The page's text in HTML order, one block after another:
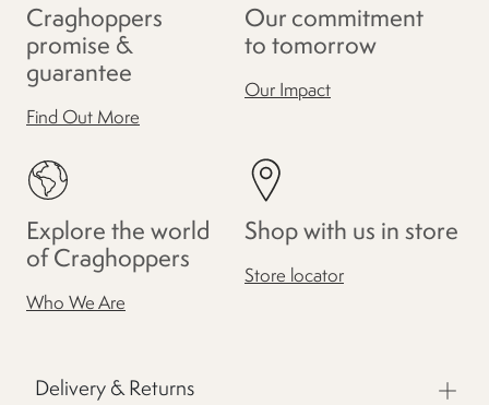
Craghoppers
promise &
guarantee
Find Out More
Our commitment
to tomorrow
Our Impact
Explore the world
of Craghoppers
Who We Are
Shop with us in store
Store locator
Delivery & Returns